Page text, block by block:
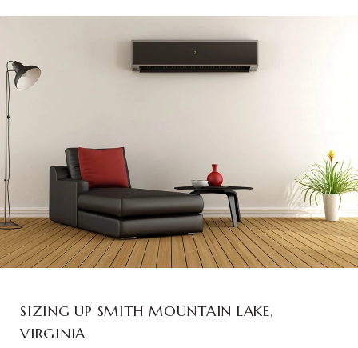
SIZING UP SMITH MOUNTAIN LAKE,
VIRGINIA